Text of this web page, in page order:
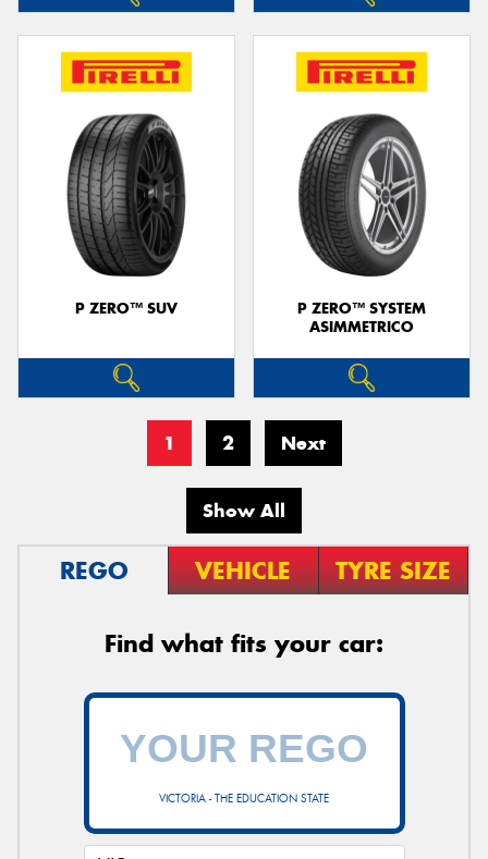
P ZERO™ SUV
P ZERO™ SYSTEM
ASIMMETRICO
1 2 Next
Show All
REGO VEHICLE TYRE SIZE
Find what fits your car:
VICTORIA - THE EDUCATION STATE